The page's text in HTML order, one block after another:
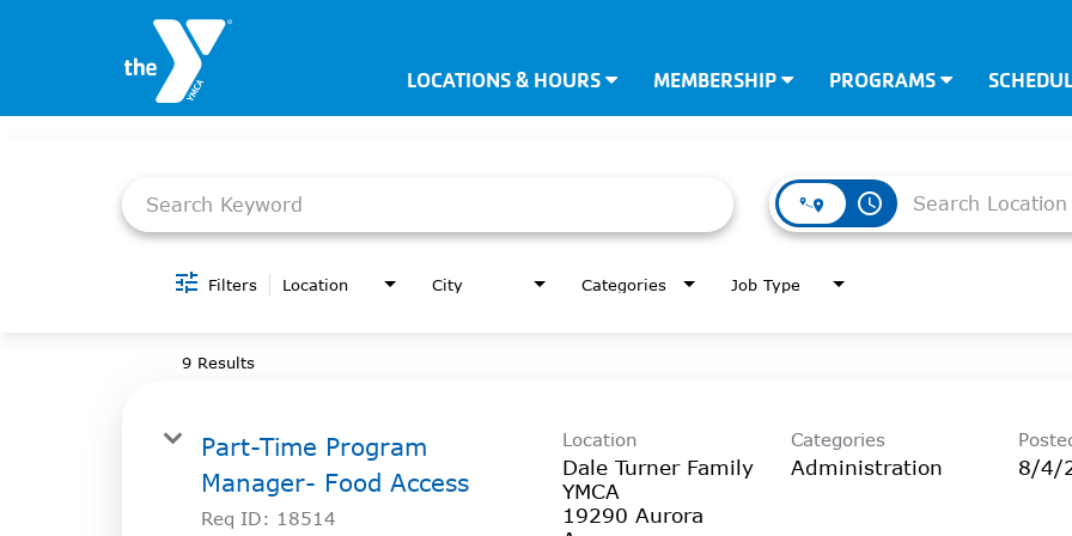
LOCATIONS & HOURS MEMBERSHIP PROGRAMS
LOCATIONS & HOURS
Job Search Page
access_time
Filters Location City Categories Job Type
9 Results
Part-Time Program
Manager- Food Access
Req ID: 18514
Location
Dale Turner Family
YMCA
19290 Aurora
Categories
Administration 8/4/